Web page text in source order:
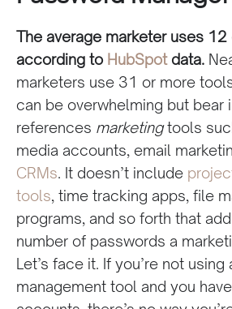
The average marketer uses
according to HubSpotdata.
marketers use 31 or more
can be overwhelming but bear
references marketingtools
media accounts, email
CRMs. It doesn’t include
tools, time tracking apps, file
programs, and so forth that
number of passwords a
Let’s face it. If you’re not
management tool and you